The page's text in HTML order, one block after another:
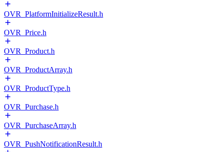
OVR_PlatformInitializeResult.h
OVR_Price.h
OVR_Product.h
OVR_ProductArray.h
OVR_ProductType.h
OVR_Purchase.h
OVR_PurchaseArray.h
OVR_PushNotificationResult.h